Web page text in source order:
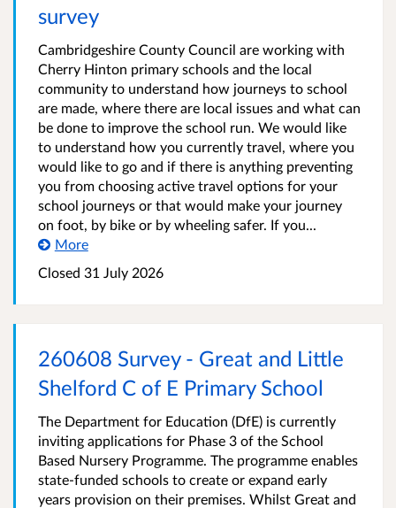
survey
Cambridgeshire County Council are working with
Cherry Hinton primary schools and the local
community to understand how journeys to school
are made, where there are local issues and what can
be done to improve the school run. We would like
to understand how you currently travel, where you
would like to go and if there is anything preventing
you from choosing active travel options for your
school journeys or that would make your journey
on foot, by bike or by wheeling safer. If you...
More
Closed 31 July 2026
260608 Survey - Great and Little
Shelford C of E Primary School
The Department for Education (DfE) is currently
inviting applications for Phase 3 of the School
Based Nursery Programme. The programme enables
state-funded schools to create or expand early
years provision on their premises. Whilst Great and